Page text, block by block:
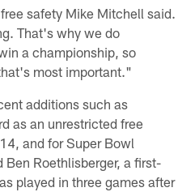
safety Mike Mitchell said.
That's why we do
a championship, so
most important."
additions such as
as an unrestricted free
and for Super Bowl
Roethlisberger, a first-
played in three games after